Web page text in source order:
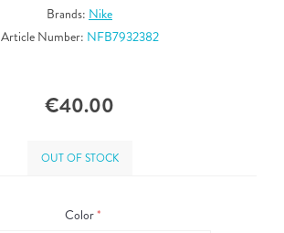
Brands: Nike
Article Number: NFB7932382
€40.00
OUT OF STOCK
Color*